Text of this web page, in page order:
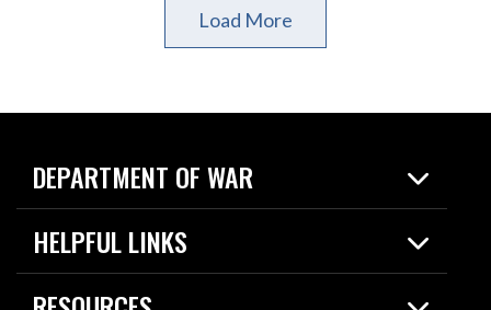
Load More
DEPARTMENT OF WAR
Home
News
HELPFUL LINKS
Live Events